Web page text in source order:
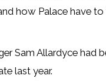
how Palace have
Sam Allardyce had
last year.